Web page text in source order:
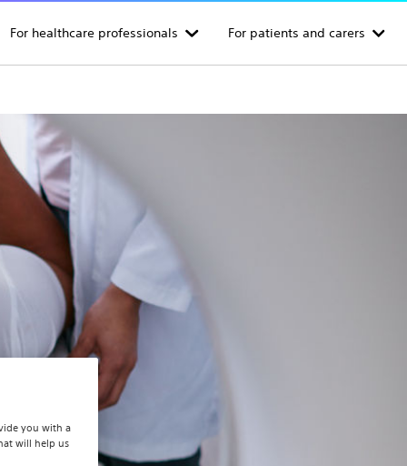
For healthcare professionals For patients and carers
you with a
will help us